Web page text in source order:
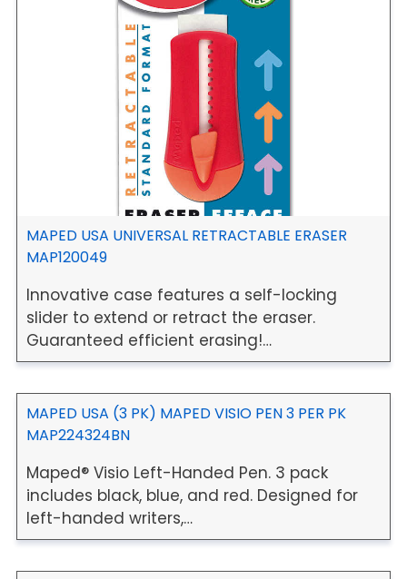
MAPED USA UNIVERSAL RETRACTABLE ERASER
MAP120049
Innovative case features a self-locking
slider to extend or retract the eraser.
Guaranteed efficient erasing!…
MAPED USA (3 PK) MAPED VISIO PEN 3 PER PK
MAP224324BN
Maped® Visio Left-Handed Pen. 3 pack
includes black, blue, and red. Designed for
left-handed writers,…